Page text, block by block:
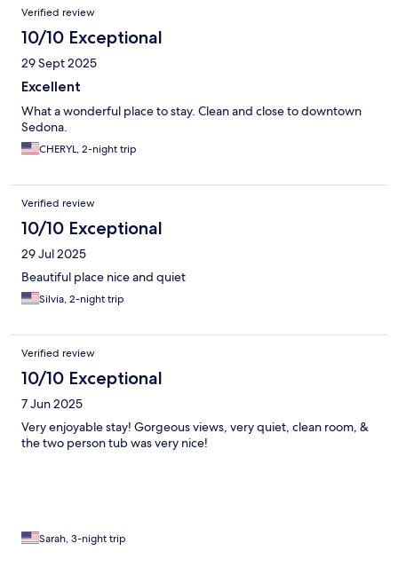
Verified review
10/10 Exceptional
29 Sept 2025
Excellent
What a wonderful place to stay. Clean and close to downtown
Sedona.
CHERYL, 2-night trip
Verified review
10/10 Exceptional
29 Jul 2025
Beautiful place nice and quiet
Silvia, 2-night trip
Verified review
10/10 Exceptional
7 Jun 2025
Very enjoyable stay! Gorgeous views, very quiet, clean room, &
the two person tub was very nice!
Sarah, 3-night trip